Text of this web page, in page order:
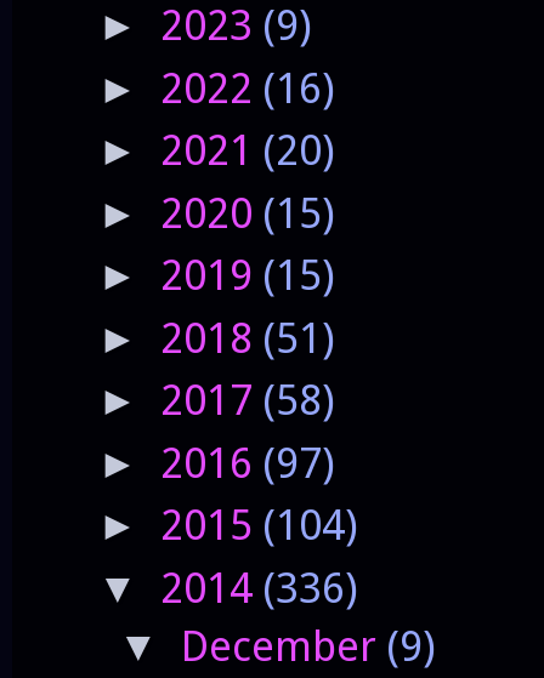
► 2023 (9)
► 2022 (16)
► 2021 (20)
► 2020 (15)
► 2019 (15)
► 2018 (51)
► 2017 (58)
► 2016 (97)
► 2015 (104)
▼ 2014 (336)
▼ December (9)